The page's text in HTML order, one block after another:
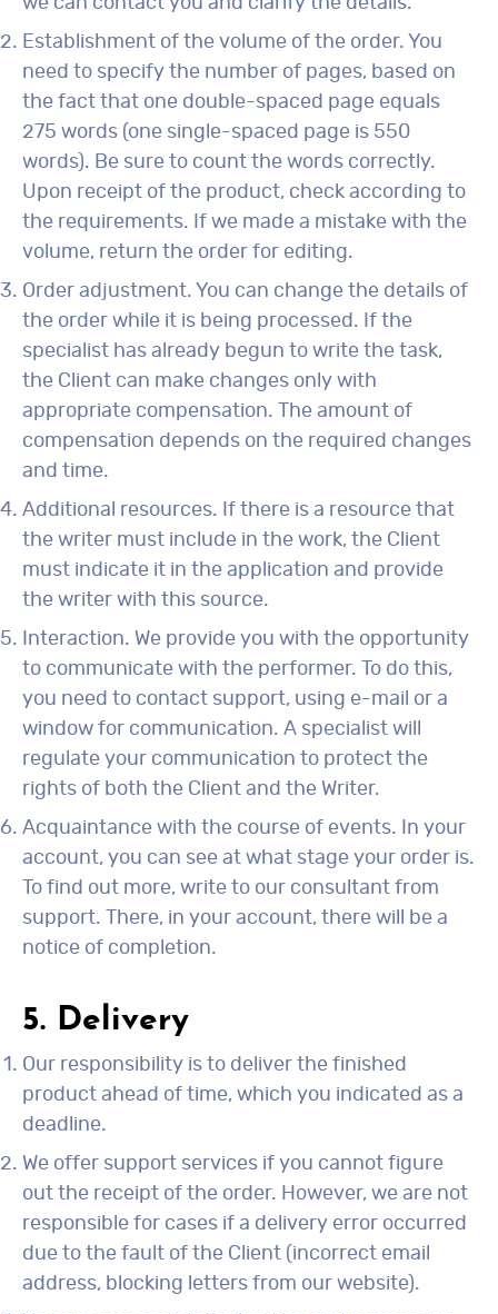
Establishment of the volume of the order. You
need to specify the number of pages, based on
the fact that one double-spaced page equals
275 words (one single-spaced page is 550
words). Be sure to count the words correctly.
Upon receipt of the product, check according to
the requirements. If we made a mistake with the
volume, return the order for editing.
Order adjustment. You can change the details of
the order while it is being processed. If the
specialist has already begun to write the task,
the Client can make changes only with
appropriate compensation. The amount of
compensation depends on the required changes
and time.
Additional resources. If there is a resource that
the writer must include in the work, the Client
must indicate it in the application and provide
the writer with this source.
Interaction. We provide you with the opportunity
to communicate with the performer. To do this,
you need to contact support, using e-mail or a
window for communication. A specialist will
regulate your communication to protect the
rights of both the Client and the Writer.
Acquaintance with the course of events. In your
account, you can see at what stage your order is.
To find out more, write to our consultant from
support. There, in your account, there will be a
notice of completion.
5. Delivery
Our responsibility is to deliver the finished
product ahead of time, which you indicated as a
deadline.
We offer support services if you cannot figure
out the receipt of the order. However, we are not
responsible for cases if a delivery error occurred
due to the fault of the Client (incorrect email
address, blocking letters from our website).